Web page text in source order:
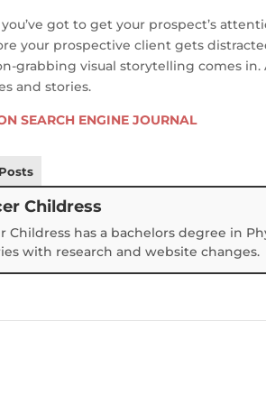
you’ve got to get your prospect’s
your prospective client gets
grabbing visual storytelling comes in.
and stories.
SEARCH ENGINE JOURNAL
Childress
Childress has a bachelors degree in
with research and website changes.